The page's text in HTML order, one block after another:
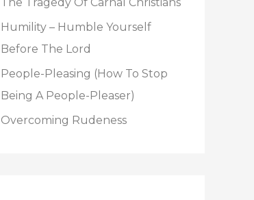
Humility – Humble Yourself
Before The Lord
People-Pleasing (How To Stop
Being A People-Pleaser)
Overcoming Rudeness